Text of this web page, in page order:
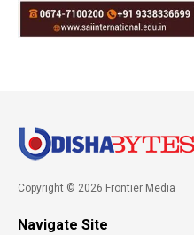
Copyright © 2026 Frontier Media
Navigate Site